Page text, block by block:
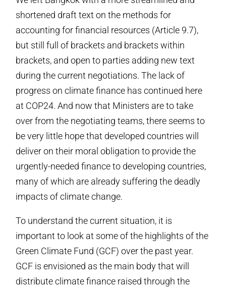
shortened draft text on the methods for
accounting for financial resources (Article 9.7),
but still full of brackets and brackets within
brackets, and open to parties adding new text
during the current negotiations. The lack of
progress on climate finance has continued here
at COP24. And now that Ministers are to take
over from the negotiating teams, there seems to
be very little hope that developed countries will
deliver on their moral obligation to provide the
urgently-needed finance to developing countries,
many of which are already suffering the deadly
impacts of climate change.
To understand the current situation, it is
important to look at some of the highlights of the
Green Climate Fund (GCF) over the past year.
GCF is envisioned as the main body that will
distribute climate finance raised through the